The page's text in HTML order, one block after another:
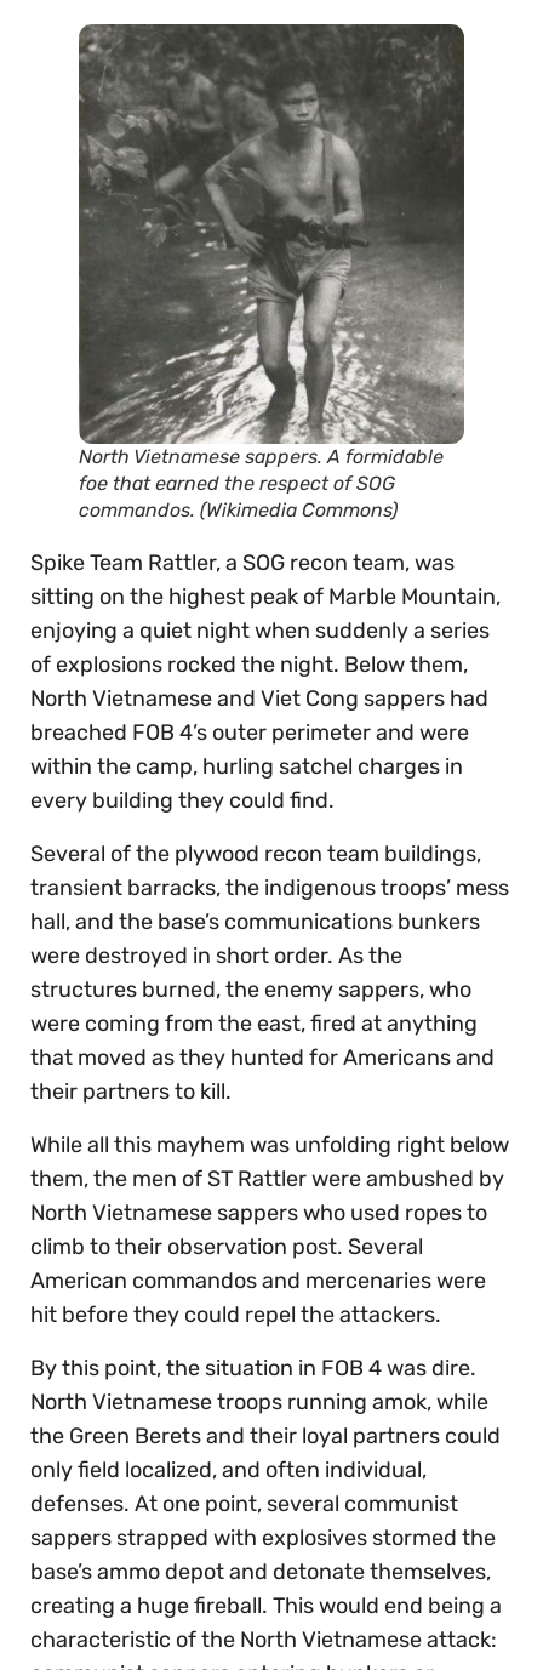
North Vietnamese sappers. A formidable
foe that earned the respect of SOG
commandos. (Wikimedia Commons)
Spike Team Rattler, a SOG recon team, was
sitting on the highest peak of Marble Mountain,
enjoying a quiet night when suddenly a series
of explosions rocked the night. Below them,
North Vietnamese and Viet Cong sappers had
breached FOB 4’s outer perimeter and were
within the camp, hurling satchel charges in
every building they could find.
Several of the plywood recon team buildings,
transient barracks, the indigenous troops’ mess
hall, and the base’s communications bunkers
were destroyed in short order. As the
structures burned, the enemy sappers, who
were coming from the east, fired at anything
that moved as they hunted for Americans and
their partners to kill.
While all this mayhem was unfolding right below
them, the men of ST Rattler were ambushed by
North Vietnamese sappers who used ropes to
climb to their observation post. Several
American commandos and mercenaries were
hit before they could repel the attackers.
By this point, the situation in FOB 4 was dire.
North Vietnamese troops running amok, while
the Green Berets and their loyal partners could
only field localized, and often individual,
defenses. At one point, several communist
sappers strapped with explosives stormed the
base’s ammo depot and detonate themselves,
creating a huge fireball. This would end being a
characteristic of the North Vietnamese attack: